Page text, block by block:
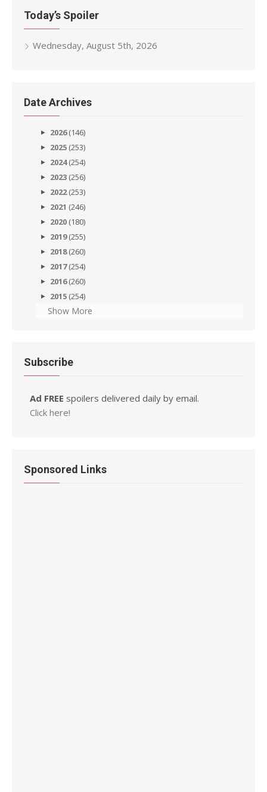
Today’s Spoiler
Wednesday, August 5th, 2026
Date Archives
2026(146)
2025 (253)
2024(254)
2023 (256)
2022(253)
2021 (246)
2020 (180)
2019(255)
2018(260)
2017(254)
2016(260)
2015 (254)
Show More
Subscribe
Ad FREE spoilers delivered daily by email.
Click here!
Sponsored Links